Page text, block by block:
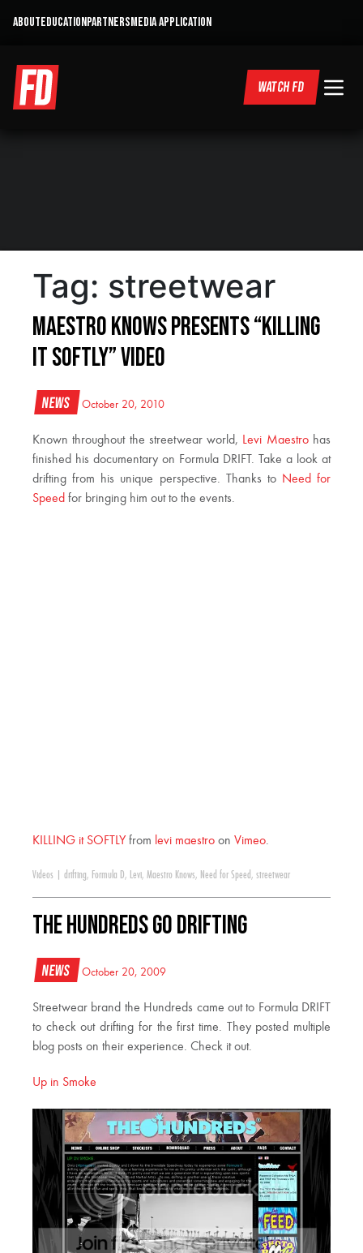
ABOUTEDUCATIONPARTNERSMEDIA APPLICATION
WATCH FD
Tag: streetwear
Maestro Knows presents “Killing
it Softly” Video
News October 20, 2010
Known throughout the streetwear world, Levi Maestrohas
finished his documentary on Formula DRIFT. Take a look at
drifting from his unique perspective. Thanks to Need for
Speed for bringing him out to the events.
KILLING it SOFTLY from levi maestro on Vimeo.
Videos drifting, Formula D, Levi, Maestro Knows, Need for Speed , streetwear
The Hundreds Go Drifting
News October 20, 2009
Streetwear brand the Hundreds came out to Formula DRIFT
to check out drifting for the first time. They posted multiple
blog posts on their experience. Check it out.
Up in Smoke